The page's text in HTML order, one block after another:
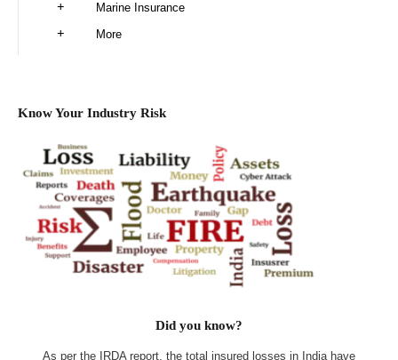
Marine Insurance
More
Know Your Industry Risk
Did you know?
As per the IRDA report, the total insured losses in India have